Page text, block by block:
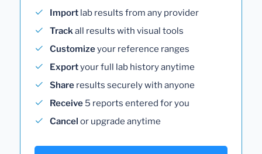
Import lab results from any provider
Trackall results with visual tools
Customizeyour reference ranges
Exportyour full lab history anytime
Share results securely with anyone
Receive 5 reports entered for you
Cancel or upgrade anytime